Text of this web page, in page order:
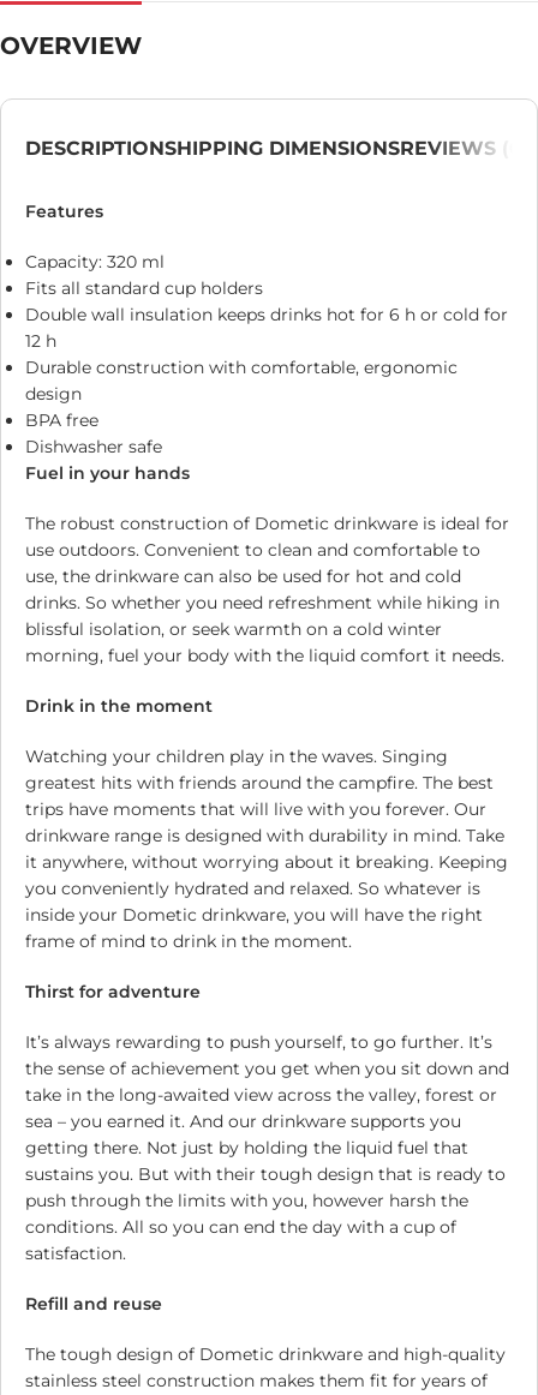
OVERVIEW
DESCRIPTIONSHIPPING DIMENSIONSREVIEWS (0)
Features
Capacity: 320 ml
Fits all standard cup holders
Double wall insulation keeps drinks hot for 6 h or cold for
12 h
Durable construction with comfortable, ergonomic
design
BPA free
Dishwasher safe
Fuel in your hands
The robust construction of Dometic drinkware is ideal for
use outdoors. Convenient to clean and comfortable to
use, the drinkware can also be used for hot and cold
drinks. So whether you need refreshment while hiking in
blissful isolation, or seek warmth on a cold winter
morning, fuel your body with the liquid comfort it needs.
Drink in the moment
Watching your children play in the waves. Singing
greatest hits with friends around the campfire. The best
trips have moments that will live with you forever. Our
drinkware range is designed with durability in mind. Take
it anywhere, without worrying about it breaking. Keeping
you conveniently hydrated and relaxed. So whatever is
inside your Dometic drinkware, you will have the right
frame of mind to drink in the moment.
Thirst for adventure
It’s always rewarding to push yourself, to go further. It’s
the sense of achievement you get when you sit down and
take in the long-awaited view across the valley, forest or
sea – you earned it. And our drinkware supports you
getting there. Not just by holding the liquid fuel that
sustains you. But with their tough design that is ready to
push through the limits with you, however harsh the
conditions. All so you can end the day with a cup of
satisfaction.
Refill and reuse
The tough design of Dometic drinkware and high-quality
stainless steel construction makes them fit for years of